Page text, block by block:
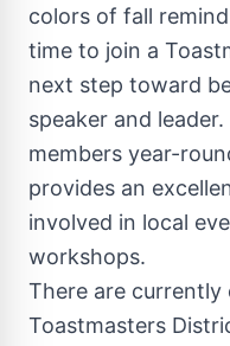
colors of fall
time to join a
next step toward
speaker and
members year-
provides an
involved in local
workshops.
There are currently
Toastmasters